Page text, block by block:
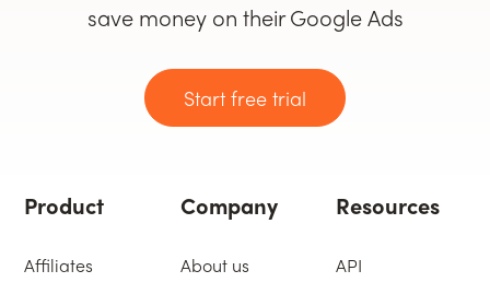
save money on their Google Ads
Start free trial
Product
Affiliates
Company
About us
Resources
API